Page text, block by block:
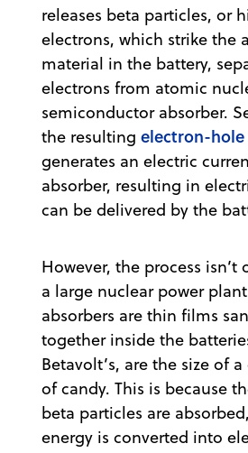
releases beta particles, or
electrons, which strike the
material in the battery,
electrons from atomic
semiconductor absorber.
the resulting electron-hole
generates an electric
absorber, resulting in
can be delivered by the
However, the process isn’t
a large nuclear power
absorbers are thin films
together inside the
Betavolt’s, are the size of
of candy. This is because
beta particles are
energy is converted into